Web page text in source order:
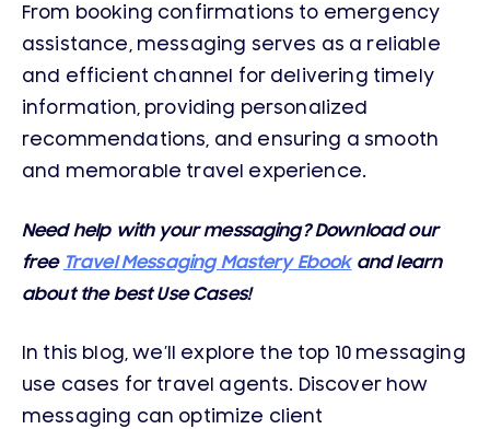
From booking confirmations to emergency
assistance, messaging serves as a reliable
and efficient channel for delivering timely
information, providing personalized
recommendations, and ensuring a smooth
and memorable travel experience.
Need help with your messaging? Download our
free Travel Messaging Mastery Ebookand learn
about the best Use Cases!
In this blog, we’ll explore the top 10 messaging
use cases for travel agents. Discover how
messaging can optimize client